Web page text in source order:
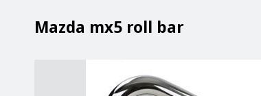
Mazda mx5 roll bar